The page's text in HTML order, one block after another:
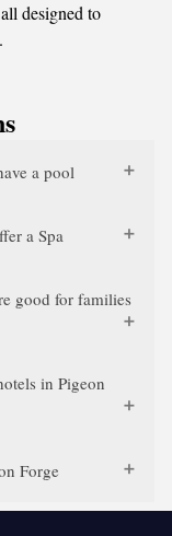
designed to
a pool
a Spa
good for families
in Pigeon
Forge